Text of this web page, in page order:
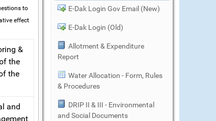
to
effect
&
the
the
and
E-Dak Login Gov Email (New)
E-Dak Login (Old)
Allotment & Expenditure
Report
Water Allocation - Form, Rules
& Procedures
DRIP II & III - Environmental
and Social Documents